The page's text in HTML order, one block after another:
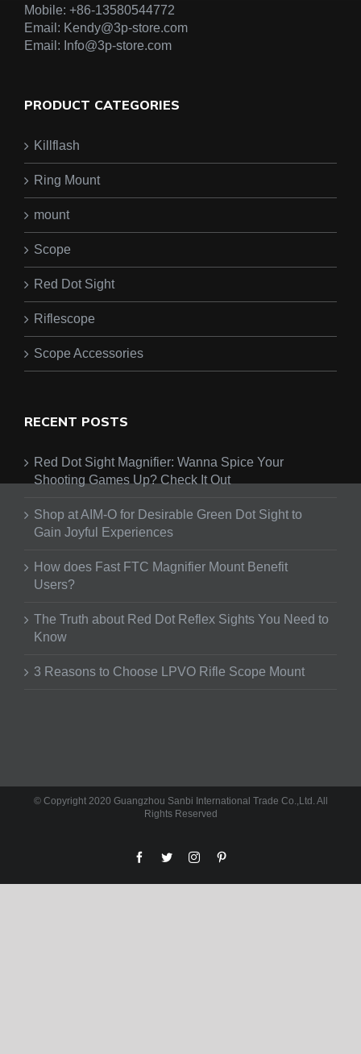
Mobile: +86-13580544772
Email: Kendy@3p-store.com
Email: Info@3p-store.com
PRODUCT CATEGORIES
Killflash
Ring Mount
mount
Scope
Red Dot Sight
Riflescope
Scope Accessories
RECENT POSTS
Red Dot Sight Magnifier: Wanna Spice Your
Shooting Games Up? Check It Out
Shop at AIM-O for Desirable Green Dot Sight to
Gain Joyful Experiences
How does Fast FTC Magnifier Mount Benefit
Users?
The Truth about Red Dot Reflex Sights You Need to
Know
3 Reasons to Choose LPVO Rifle Scope Mount
© Copyright 2020 Guangzhou Sanbi International Trade Co.,Ltd. All
Rights Reserved
facebooktwitterinstagram